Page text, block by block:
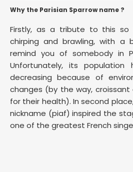
Why the Parisian Sparrow name ?
Firstly, as a tribute to this so
chirping and brawling, with
remind you of somebody in
Unfortunately, its population
decreasing because of
changes (by the way,
for their health). In second
nickname (piaf) inspired the
one of the greatest French